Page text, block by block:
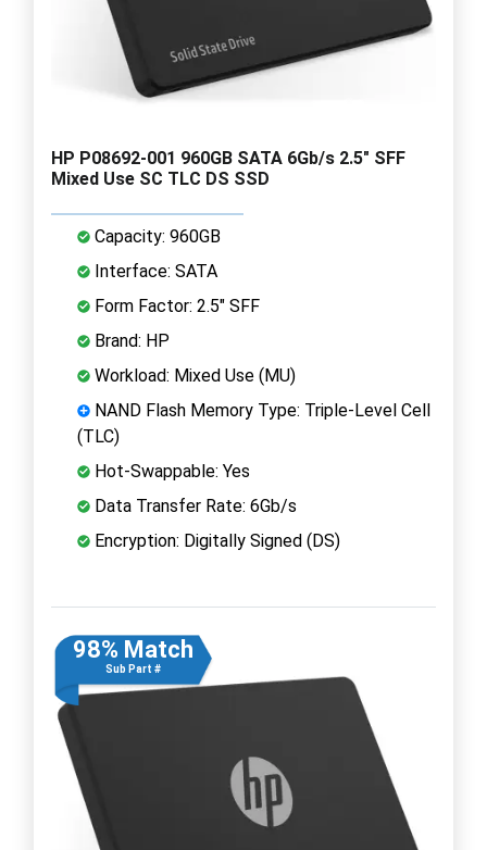
HP P08692-001 960GB SATA 6Gb/s 2.5" SFF
Mixed Use SC TLC DS SSD
Capacity: 960GB
Interface: SATA
Form Factor: 2.5" SFF
Brand: HP
Workload: Mixed Use (MU)
NAND Flash Memory Type: Triple-Level Cell
(TLC)
Hot-Swappable: Yes
Data Transfer Rate: 6Gb/s
Encryption: Digitally Signed (DS)
98% Match
Sub Part #